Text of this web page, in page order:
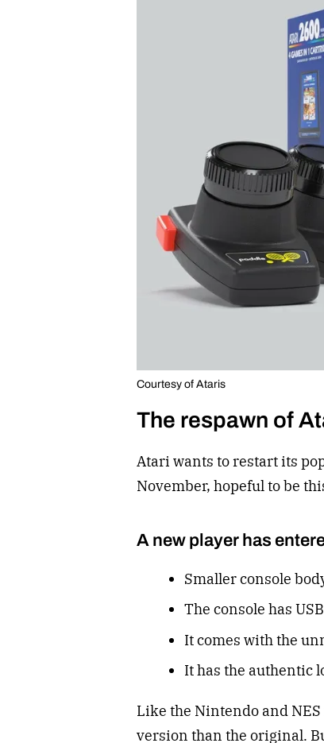
Courtesy of Ataris
The respawn of
Atari wants to restart its
November, hopeful to be
A new player has
Smaller console
The console has
It comes with the
It has the authentic
Like the Nintendo and
version than the original.